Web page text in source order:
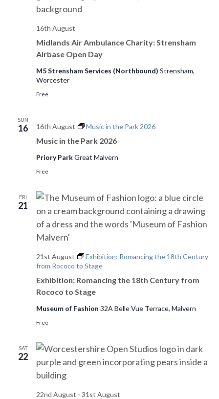
Midlands Air Ambulance Charity: Strensham
Airbase Open Day
16th August
M5 Strensham Services (Northbound) Strensham,
Worcester
Free
SUN
16
Music in the Park 2026
16th August Music in the Park 2026
Priory ParkGreat Malvern
Free
FRI
21
Exhibition: Romancing the 18th Century from
Rococo to Stage
21st August
Exhibition: Romancing the 18th Century
from Rococo to Stage
Museum of Fashion 32A Belle Vue Terrace, Malvern
Free
SAT
22
22nd August - 31st August